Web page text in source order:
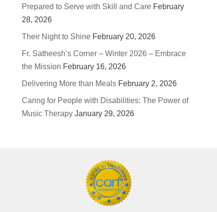
Prepared to Serve with Skill and Care February
28, 2026
Their Night to Shine February 20, 2026
Fr. Satheesh’s Corner – Winter 2026 – Embrace
the Mission February 16, 2026
Delivering More than Meals February 2, 2026
Caring for People with Disabilities: The Power of
Music Therapy January 29, 2026